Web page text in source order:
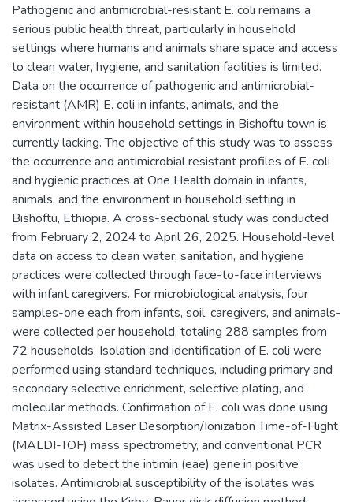
Pathogenic and antimicrobial-resistant E. coli remains a
serious public health threat, particularly in household
settings where humans and animals share space and access
to clean water, hygiene, and sanitation facilities is limited.
Data on the occurrence of pathogenic and antimicrobial-
resistant (AMR) E. coli in infants, animals, and the
environment within household settings in Bishoftu town is
currently lacking. The objective of this study was to assess
the occurrence and antimicrobial resistant profiles of E. coli
and hygienic practices at One Health domain in infants,
animals, and the environment in household setting in
Bishoftu, Ethiopia. A cross-sectional study was conducted
from February 2, 2024 to April 26, 2025. Household-level
data on access to clean water, sanitation, and hygiene
practices were collected through face-to-face interviews
with infant caregivers. For microbiological analysis, four
samples-one each from infants, soil, caregivers, and animals-
were collected per household, totaling 288 samples from
72 households. Isolation and identification of E. coli were
performed using standard techniques, including primary and
secondary selective enrichment, selective plating, and
molecular methods. Confirmation of E. coli was done using
Matrix-Assisted Laser Desorption/Ionization Time-of-Flight
(MALDI-TOF) mass spectrometry, and conventional PCR
was used to detect the intimin (eae) gene in positive
isolates. Antimicrobial susceptibility of the isolates was